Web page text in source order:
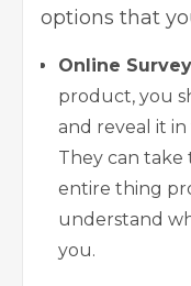
options that
Online Survey
product, you
and reveal it
They can take
entire thing
understand
you.